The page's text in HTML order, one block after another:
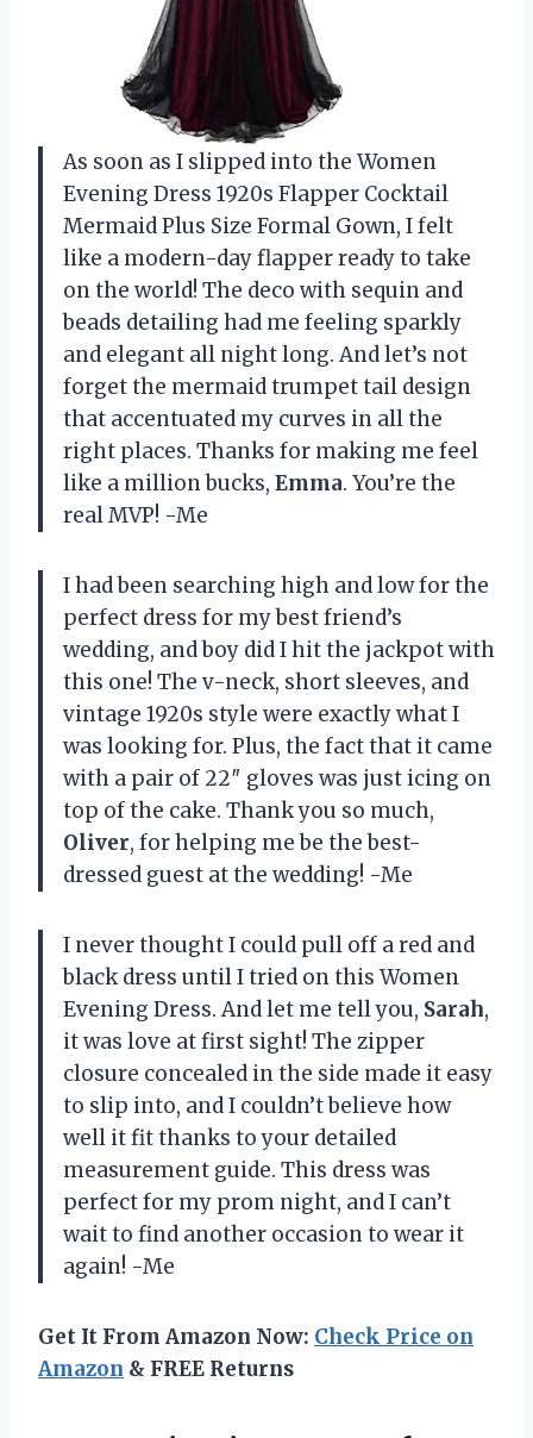
As soon as I slipped into the Women
Evening Dress 1920s Flapper Cocktail
Mermaid Plus Size Formal Gown, I felt
like a modern-day flapper ready to take
on the world! The deco with sequin and
beads detailing had me feeling sparkly
and elegant all night long. And let’s not
forget the mermaid trumpet tail design
that accentuated my curves in all the
right places. Thanks for making me feel
like a million bucks, Emma. You’re the
real MVP! -Me
I had been searching high and low for the
perfect dress for my best friend’s
wedding, and boy did I hit the jackpot with
this one! The v-neck, short sleeves, and
vintage 1920s style were exactly what I
was looking for. Plus, the fact that it came
with a pair of 22″ gloves was just icing on
top of the cake. Thank you so much,
Oliver, for helping me be the best-
dressed guest at the wedding! -Me
I never thought I could pull off a red and
black dress until I tried on this Women
Evening Dress. And let me tell you, Sarah,
it was love at first sight! The zipper
closure concealed in the side made it easy
to slip into, and I couldn’t believe how
well it fit thanks to your detailed
measurement guide. This dress was
perfect for my prom night, and I can’t
wait to find another occasion to wear it
again! -Me
Get It From Amazon Now: Check Price on
Amazon & FREE Returns